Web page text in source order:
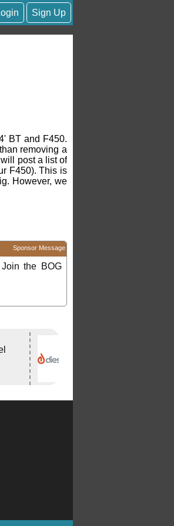
Sign Up
BT and F450.
removing a
post a list of
F450). This is
However, we
Sponsor Message
the BOG